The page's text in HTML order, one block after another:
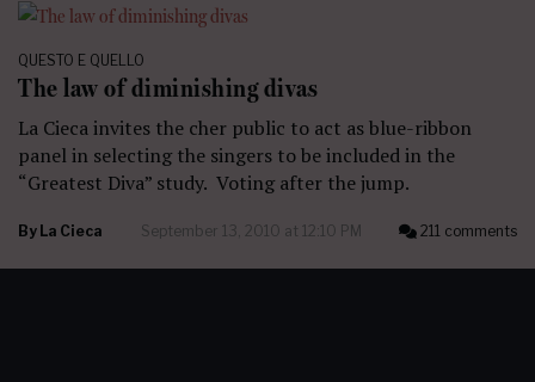
QUESTO E QUELLO
The law of diminishing divas
La Cieca invites the cher public to act as blue-ribbon
panel in selecting the singers to be included in the
“Greatest Diva” study. Voting after the jump.
By La Cieca September 13, 2010 at 12:10 PM 211 comments